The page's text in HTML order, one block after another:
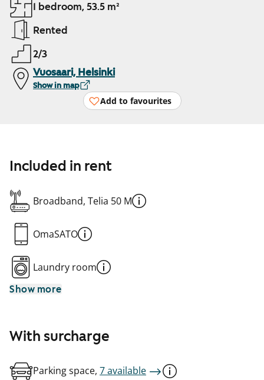
1 bedroom, 53.5 m²
Rented
2/3
Vuosaari, Helsinki
Show in map
Add to favourites
Included in rent
Broadband, Telia 50 M
OmaSATO
Laundry room
Show more
With surcharge
Parking space, 7 available